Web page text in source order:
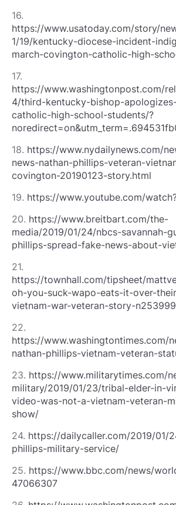
16.
https://www.usatoday.com/story/
1/19/kentucky-diocese-incident-
march-covington-catholic-high-
17.
https://www.washingtonpost.com/
4/third-kentucky-bishop-
catholic-high-school-students/?
18. https://www.nydailynews.com/
news-nathan-phillips-veteran-
covington-20190123-story.html
19. https://www.youtube.com/
20. https://www.breitbart.com/the-
media/2019/01/24/nbcs-savannah-
phillips-spread-fake-news-about-
21.
https://townhall.com/tipsheet/
oh-you-suck-wapo-eats-it-over-
vietnam-war-veteran-story-
22.
https://www.washingtontimes.com/
nathan-phillips-vietnam-veteran-
23. https://www.militarytimes.com/
military/2019/01/23/tribal-elder-in-
video-was-not-a-vietnam-veteran-
show/
24. https://dailycaller.com/2019/01/
phillips-military-service/
25. https://www.bbc.com/news/
47066307